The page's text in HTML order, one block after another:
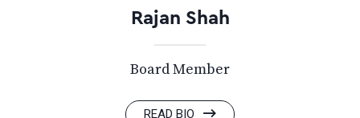
Rajan Shah
Board Member
READ BIO